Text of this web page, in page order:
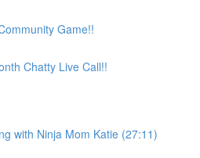
Game!!
Chatty Live Call!!
with Ninja Mom Katie (27:11)